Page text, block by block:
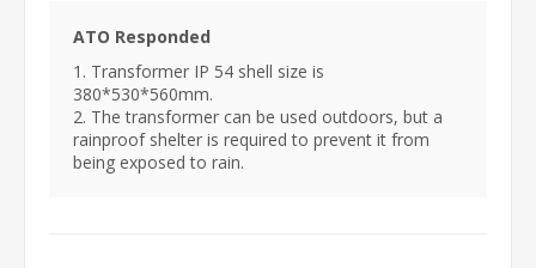
ATO Responded
1. Transformer IP 54 shell size is
380*530*560mm.
2. The transformer can be used outdoors, but a
rainproof shelter is required to prevent it from
being exposed to rain.